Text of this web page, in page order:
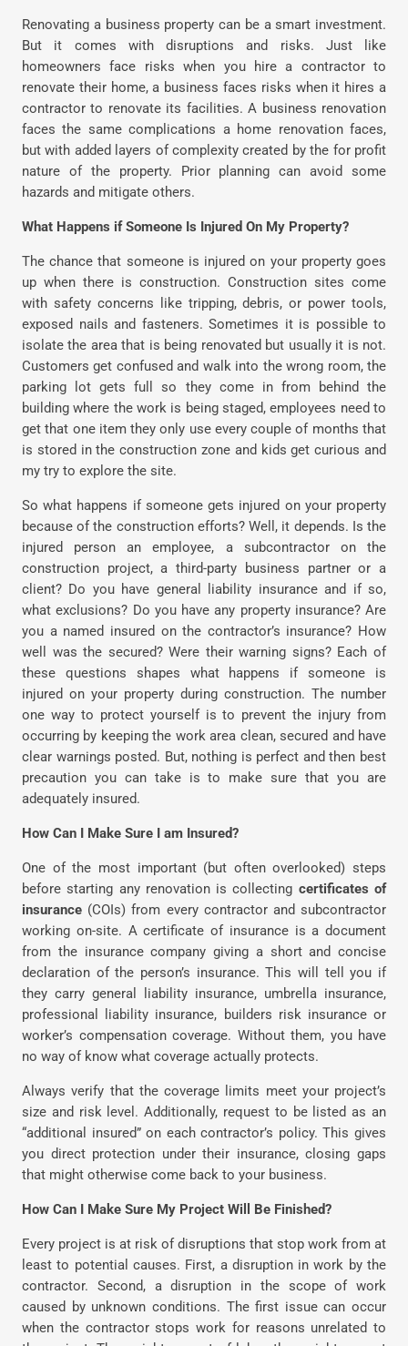
Renovating a business property can be a smart investment.
But it comes with disruptions and risks. Just like
homeowners face risks when you hire a contractor to
renovate their home, a business faces risks when it hires a
contractor to renovate its facilities. A business renovation
faces the same complications a home renovation faces,
but with added layers of complexity created by the for profit
nature of the property. Prior planning can avoid some
hazards and mitigate others.
What Happens if Someone Is Injured On My Property?
The chance that someone is injured on your property goes
up when there is construction. Construction sites come
with safety concerns like tripping, debris, or power tools,
exposed nails and fasteners. Sometimes it is possible to
isolate the area that is being renovated but usually it is not.
Customers get confused and walk into the wrong room, the
parking lot gets full so they come in from behind the
building where the work is being staged, employees need to
get that one item they only use every couple of months that
is stored in the construction zone and kids get curious and
my try to explore the site.
So what happens if someone gets injured on your property
because of the construction efforts? Well, it depends. Is the
injured person an employee, a subcontractor on the
construction project, a third-party business partner or a
client? Do you have general liability insurance and if so,
what exclusions? Do you have any property insurance? Are
you a named insured on the contractor’s insurance? How
well was the secured? Were their warning signs? Each of
these questions shapes what happens if someone is
injured on your property during construction. The number
one way to protect yourself is to prevent the injury from
occurring by keeping the work area clean, secured and have
clear warnings posted. But, nothing is perfect and then best
precaution you can take is to make sure that you are
adequately insured.
How Can I Make Sure I am Insured?
One of the most important (but often overlooked) steps
before starting any renovation is collecting certificates of
insurance (COIs) from every contractor and subcontractor
working on-site. A certificate of insurance is a document
from the insurance company giving a short and concise
declaration of the person’s insurance. This will tell you if
they carry general liability insurance, umbrella insurance,
professional liability insurance, builders risk insurance or
worker’s compensation coverage. Without them, you have
no way of know what coverage actually protects.
Always verify that the coverage limits meet your project’s
size and risk level. Additionally, request to be listed as an
“additional insured” on each contractor’s policy. This gives
you direct protection under their insurance, closing gaps
that might otherwise come back to your business.
How Can I Make Sure My Project Will Be Finished?
Every project is at risk of disruptions that stop work from at
least to potential causes. First, a disruption in work by the
contractor. Second, a disruption in the scope of work
caused by unknown conditions. The first issue can occur
when the contractor stops work for reasons unrelated to